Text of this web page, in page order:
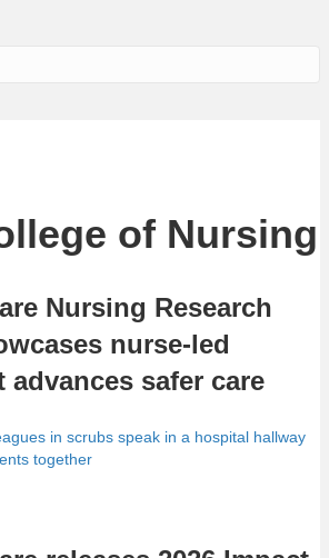
of Nursing
Nursing Research
nurse-led
advances safer care